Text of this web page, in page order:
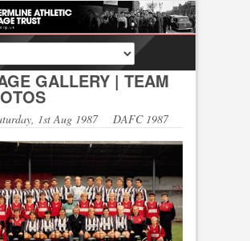
GALLERY | TEAM
1st Aug 1987 DAFC 1987